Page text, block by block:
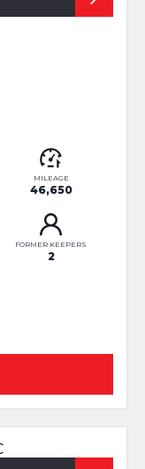
MILEAGE
46,650
FORMER KEEPERS
2